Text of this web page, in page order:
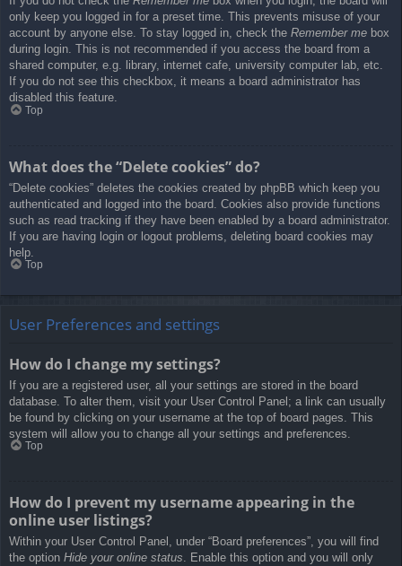
only keep you logged in for a preset time. This prevents misuse of your
account by anyone else. To stay logged in, check the Remember me box
during login. This is not recommended if you access the board from a
shared computer, e.g. library, internet cafe, university computer lab, etc.
If you do not see this checkbox, it means a board administrator has
disabled this feature.
Top
What does the “Delete cookies” do?
“Delete cookies” deletes the cookies created by phpBB which keep you
authenticated and logged into the board. Cookies also provide functions
such as read tracking if they have been enabled by a board administrator.
If you are having login or logout problems, deleting board cookies may
help.
Top
User Preferences and settings
How do I change my settings?
If you are a registered user, all your settings are stored in the board
database. To alter them, visit your User Control Panel; a link can usually
be found by clicking on your username at the top of board pages. This
system will allow you to change all your settings and preferences.
Top
How do I prevent my username appearing in the
online user listings?
Within your User Control Panel, under “Board preferences”, you will find
the option Hide your online status. Enable this option and you will only